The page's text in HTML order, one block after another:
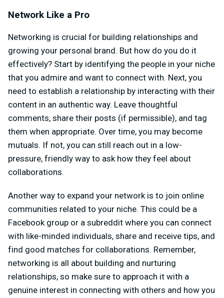
Network Like a Pro
Networking is crucial for building relationships and
growing your personal brand. But how do you do it
effectively? Start by identifying the people in your niche
that you admire and want to connect with. Next, you
need to establish a relationship by interacting with their
content in an authentic way. Leave thoughtful
comments, share their posts (if permissible), and tag
them when appropriate. Over time, you may become
mutuals. If not, you can still reach out in a low-
pressure, friendly way to ask how they feel about
collaborations.
Another way to expand your network is to join online
communities related to your niche. This could be a
Facebook group or a subreddit where you can connect
with like-minded individuals, share and receive tips, and
find good matches for collaborations. Remember,
networking is all about building and nurturing
relationships, so make sure to approach it with a
genuine interest in connecting with others and how you